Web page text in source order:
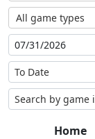
All game types
Home